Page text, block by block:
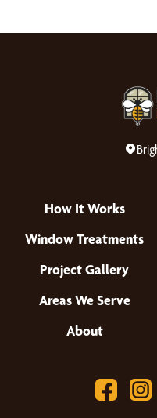
How It Works
Window Treatments
Project Gallery
Areas We Serve
About